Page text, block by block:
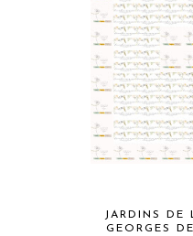
JARDINS DE
GEORGES